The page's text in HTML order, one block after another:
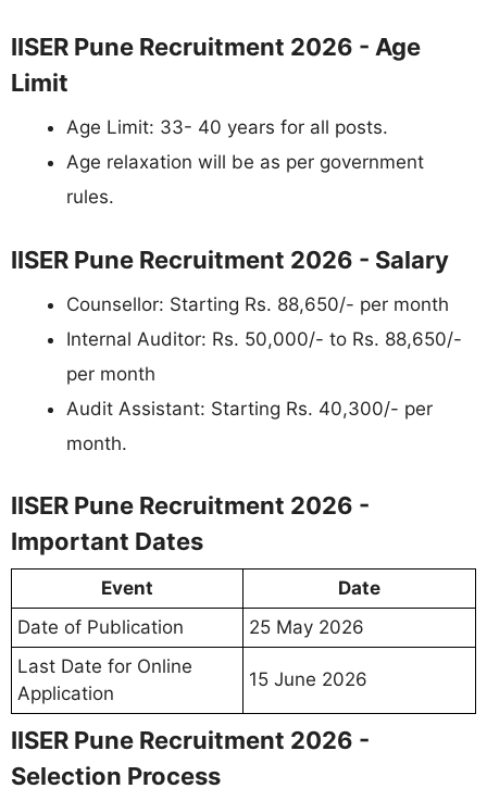
IISER Pune Recruitment 2026 - Age
Limit
Age Limit: 33- 40 years for all posts.
Age relaxation will be as per government
rules.
IISER Pune Recruitment 2026 - Salary
Counsellor: Starting Rs. 88,650/- per month
Internal Auditor: Rs. 50,000/- to Rs. 88,650/-
per month
Audit Assistant: Starting Rs. 40,300/- per
month.
IISER Pune Recruitment 2026 -
Important Dates
Event
Date
Date of Publication
25 May 2026
Last Date for Online
Application
15 June 2026
IISER Pune Recruitment 2026 -
Selection Process